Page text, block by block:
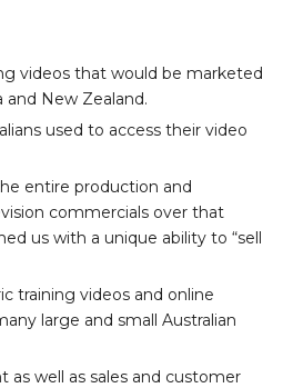
videos that would be marketed
and New Zealand.
used to access their video
entire production and
commercials over that
us with a unique ability to “sell
training videos and online
large and small Australian
as well as sales and customer